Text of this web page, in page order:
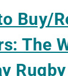
Buy/
The